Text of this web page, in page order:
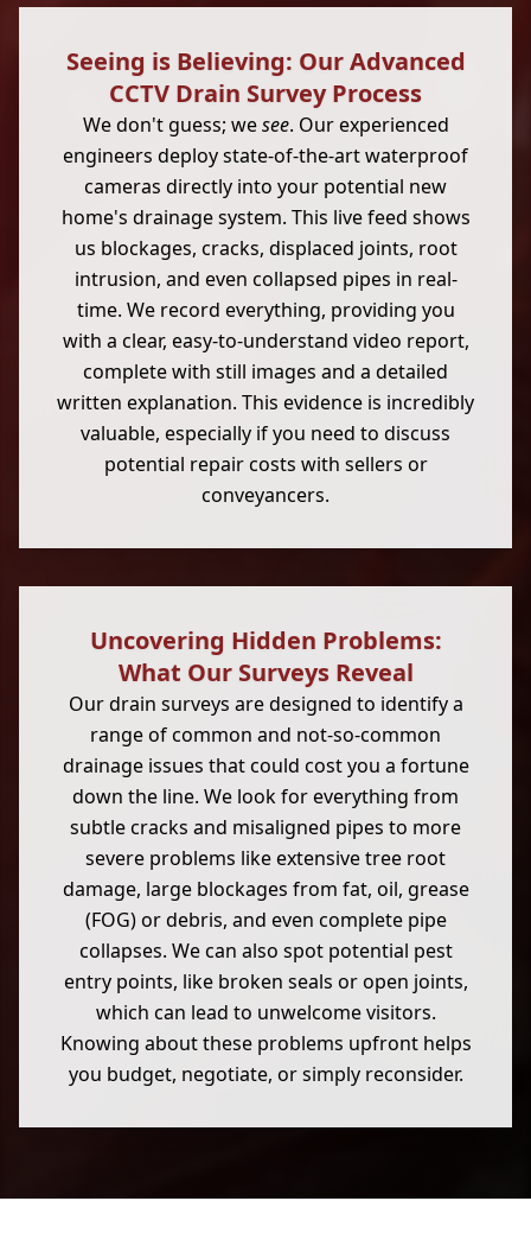
Seeing is Believing: Our Advanced
CCTV Drain Survey Process
We don't guess; wesee. Our experienced
engineers deploy state-of-the-art waterproof
cameras directly into your potential new
home's drainage system. This live feed shows
us blockages, cracks, displaced joints, root
intrusion, and even collapsed pipes in real-
time. We record everything, providing you
with a clear, easy-to-understand video report,
complete with still images and a detailed
written explanation. This evidence is incredibly
valuable, especially if you need to discuss
potential repair costs with sellers or
conveyancers.
Uncovering Hidden Problems:
What Our Surveys Reveal
Our drain surveys are designed to identify a
range of common and not-so-common
drainage issues that could cost you a fortune
down the line. We look for everything from
subtle cracks and misaligned pipes to more
severe problems like extensive tree root
damage, large blockages from fat, oil, grease
(FOG) or debris, and even complete pipe
collapses. We can also spot potential pest
entry points, like broken seals or open joints,
which can lead to unwelcome visitors.
Knowing about these problems upfront helps
you budget, negotiate, or simply reconsider.